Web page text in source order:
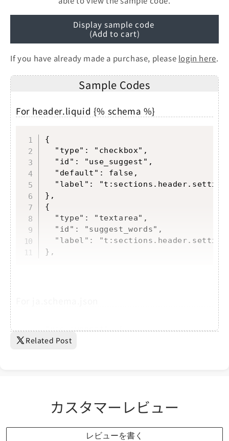
Display sample code
(Add to cart)
If you have already made a purchase, please login here.
Sample Codes
For header.liquid {% schema %}
{
  "type": "checkbox",
  "id": "use_suggest",
  "default": false,
"label":
},
{
  "type": "textarea",
  "id": "suggest_words",
"label":
},
"use_suggest": {
    "label": "検索ワード候補を表示する"
Related Post
カスタマーレビュー
レビューを書く